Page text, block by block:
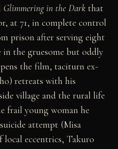
Glimmering in the Dark that
at 71, in complete control
prison after serving eight
the gruesome but oddly
the film, taciturn ex-
retreats with his
village and the rural life
frail young woman he
attempt (Misa
local eccentrics, Takuro